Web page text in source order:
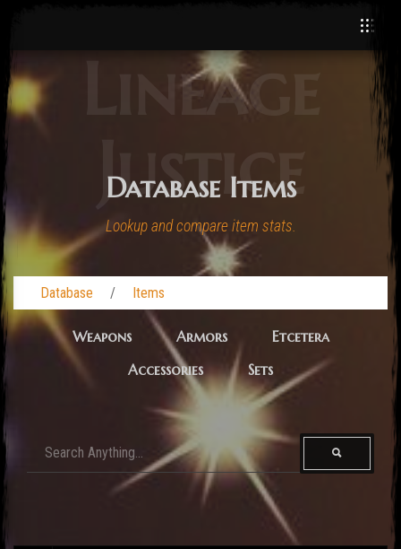
Lineage
Justice
Database Items
Lookup and compare item stats.
Database Items
Weapons Armors
Etcetera
Accessories
Sets